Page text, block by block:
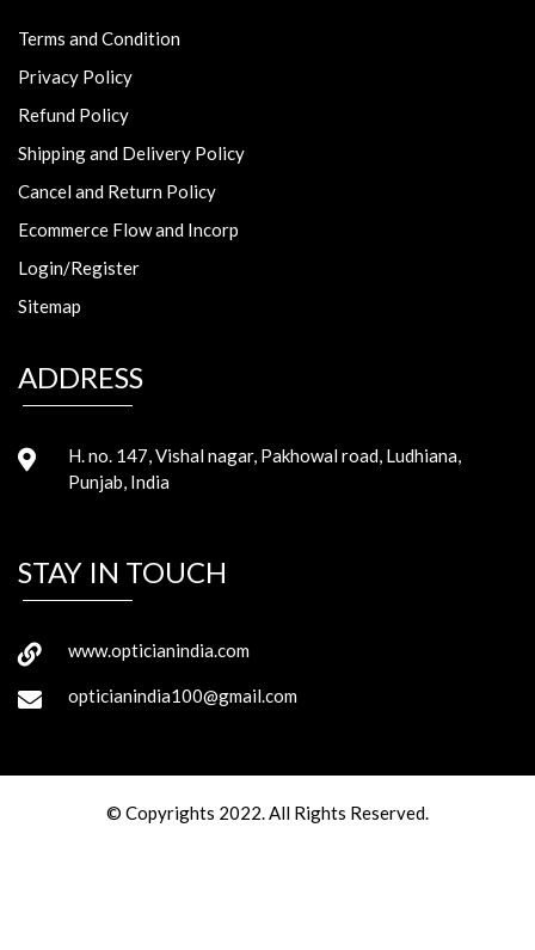
Terms and Condition
Privacy Policy
Refund Policy
Shipping and Delivery Policy
Cancel and Return Policy
Ecommerce Flow and Incorp
Login/Register
Sitemap
ADDRESS
H. no. 147, Vishal nagar, Pakhowal road, Ludhiana,
Punjab, India
STAY IN TOUCH
www.opticianindia.com
opticianindia100@gmail.com
© Copyrights 2022. All Rights Reserved.